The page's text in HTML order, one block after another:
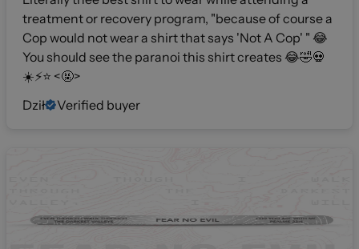
treatment or recovery program, "because of course a
Cop would not wear a shirt that says 'Not A Cop' " 😂
You should see the paranoi this shirt creates 😂🤣💀
☀️⚡️⭐️ <🤬>
Dził
Verified buyer